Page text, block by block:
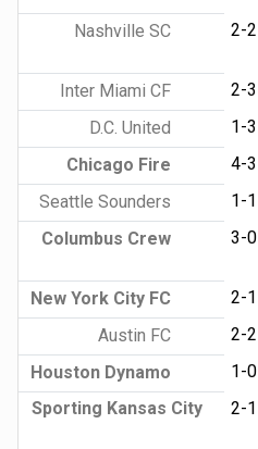
Nashville SC
2-2
Inter Miami CF
2-3
D.C. United
1-3
Chicago Fire
4-3
Seattle Sounders
1-1
Columbus Crew
3-0
New York City FC
2-1
Austin FC
2-2
Houston Dynamo
1-0
Sporting Kansas City
2-1